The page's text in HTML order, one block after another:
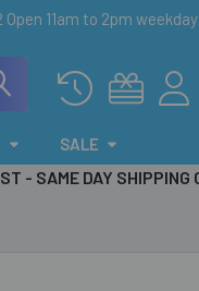
11am to 2pm
SALE
- SAME DAY SHIPPING